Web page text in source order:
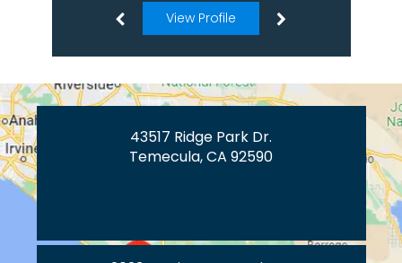
View Profile
43517 Ridge Park Dr.
Temecula, CA 92590